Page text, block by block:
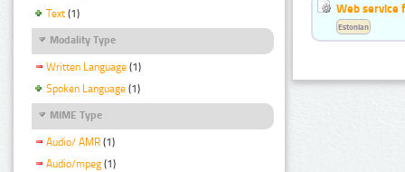
Text (1)
Modality Type
Written Language (1)
Spoken Language (1)
MIME Type
Audio/ AMR (1)
Audio/mpeg (1)
Web service
Estonian